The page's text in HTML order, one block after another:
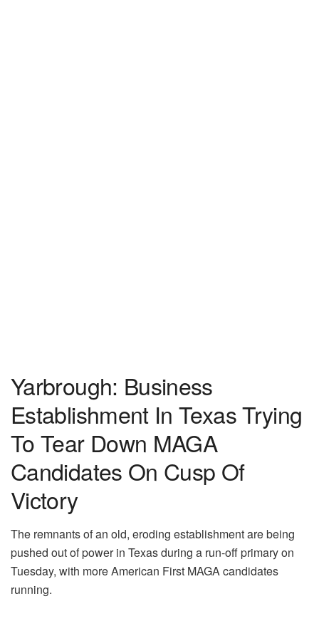
Yarbrough: Business
Establishment In Texas Trying
To Tear Down MAGA
Candidates On Cusp Of
Victory
The remnants of an old, eroding establishment are being
pushed out of power in Texas during a run-off primary on
Tuesday, with more American First MAGA candidates
running.